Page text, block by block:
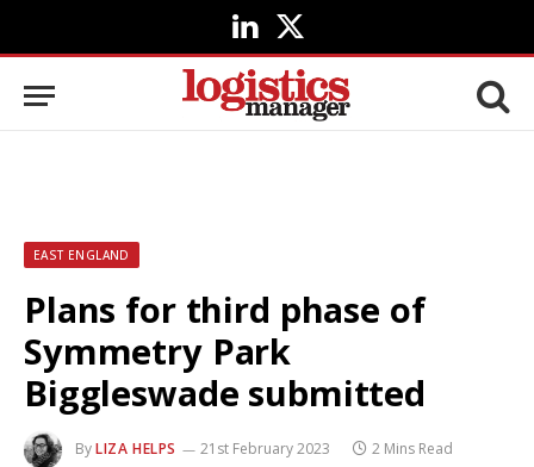
LinkedIn
X
(Twitter)
EAST ENGLAND
Plans for third phase of
Symmetry Park
Biggleswade submitted
ByLIZA HELPS 21st February 2023 2 Mins Read